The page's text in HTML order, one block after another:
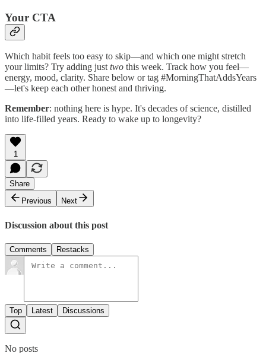
Your CTA
Which habit feels too easy to skip—and which one might stretch
your limits? Try adding just two this week. Track how you feel—
energy, mood, clarity. Share below or tag #MorningThatAddsYears
—let's keep each other honest and thriving.
Remember: nothing here is hype. It's decades of science, distilled
into life-filled years. Ready to wake up to longevity?
1
Share
Previous
Next
Discussion about this post
Comments Restacks
Top Latest Discussions
No posts